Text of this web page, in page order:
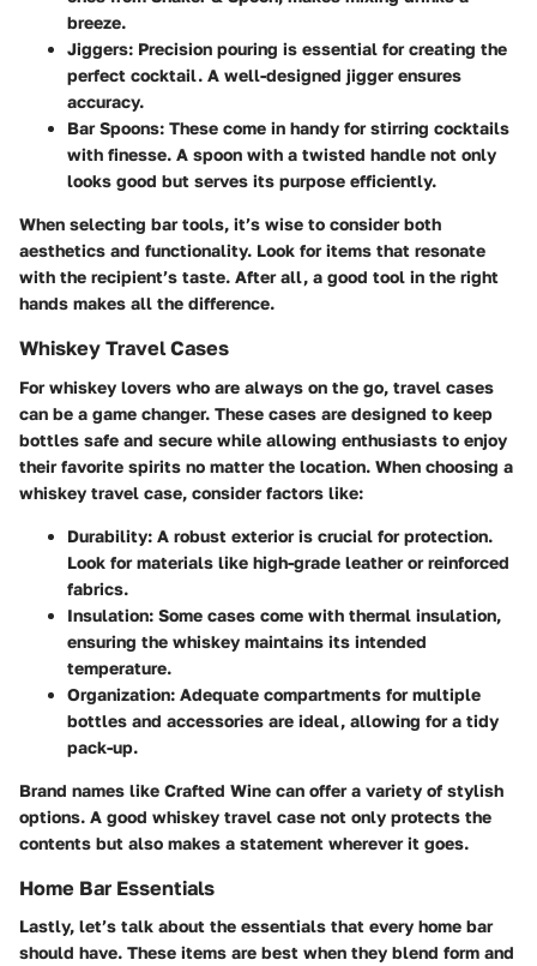
breeze.
Jiggers: Precision pouring is essential for creating the
perfect cocktail. A well-designed jigger ensures
accuracy.
Bar Spoons: These come in handy for stirring cocktails
with finesse. A spoon with a twisted handle not only
looks good but serves its purpose efficiently.
When selecting bar tools, it’s wise to consider both
aesthetics and functionality. Look for items that resonate
with the recipient’s taste. After all, a good tool in the right
hands makes all the difference.
Whiskey Travel Cases
For whiskey lovers who are always on the go, travel cases
can be a game changer. These cases are designed to keep
bottles safe and secure while allowing enthusiasts to enjoy
their favorite spirits no matter the location. When choosing a
whiskey travel case, consider factors like:
Durability: A robust exterior is crucial for protection.
Look for materials like high-grade leather or reinforced
fabrics.
Insulation: Some cases come with thermal insulation,
ensuring the whiskey maintains its intended
temperature.
Organization: Adequate compartments for multiple
bottles and accessories are ideal, allowing for a tidy
pack-up.
Brand names like Crafted Wine can offer a variety of stylish
options. A good whiskey travel case not only protects the
contents but also makes a statement wherever it goes.
Home Bar Essentials
Lastly, let’s talk about the essentials that every home bar
should have. These items are best when they blend form and